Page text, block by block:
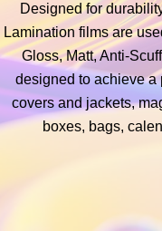
Designed for
Lamination films are
Gloss, Matt, Anti-
designed to achieve a
covers and jackets,
boxes, bags,